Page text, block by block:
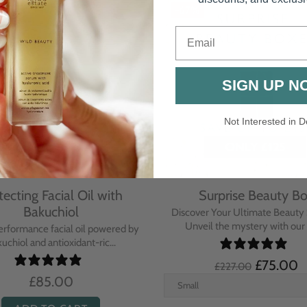
Overnight Cream
Evening Primrose
overnight treatment cream
with omega-rich Evenin...
£110.00
Protecting Day Cream
Blue Tansy Oil
A deeply nourishing, clinically
cream infused with Blue
SIGN UP
Not Interested in